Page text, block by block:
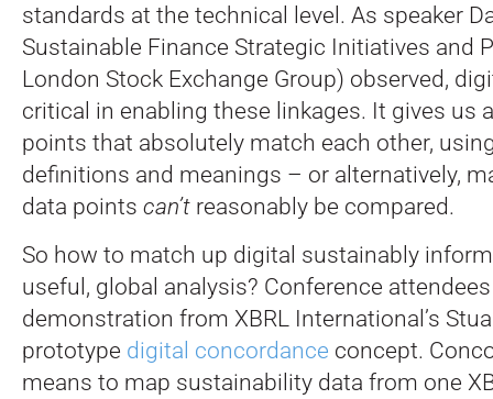
standards at the technical level. As speaker
Sustainable Finance Strategic Initiatives and
London Stock Exchange Group) observed,
critical in enabling these linkages. It gives us
points that absolutely match each other,
definitions and meanings – or alternatively,
data points can’t reasonably be compared.
So how to match up digital sustainably
useful, global analysis? Conference
demonstration from XBRL International’s
prototype digital concordance concept.
means to map sustainability data from one